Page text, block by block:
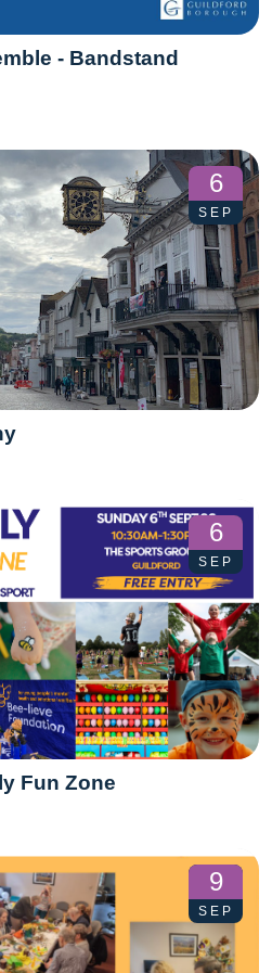
- Bandstand
6
SEP
6
SEP
Fun Zone
9
SEP